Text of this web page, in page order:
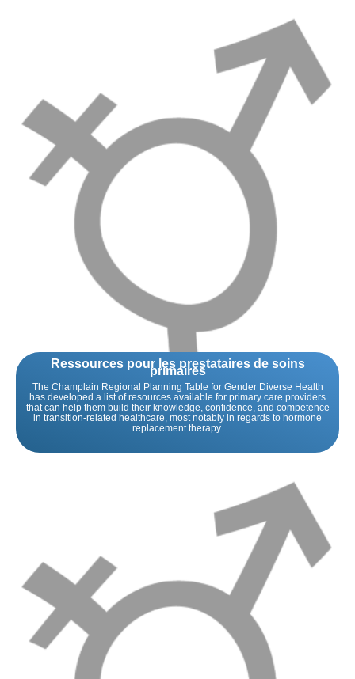
Ressources pour les prestataires de soins
primaires
The Champlain Regional Planning Table for Gender Diverse Health
has developed a list of resources available for primary care providers
that can help them build their knowledge, confidence, and competence
in transition-related healthcare, most notably in regards to hormone
replacement therapy.